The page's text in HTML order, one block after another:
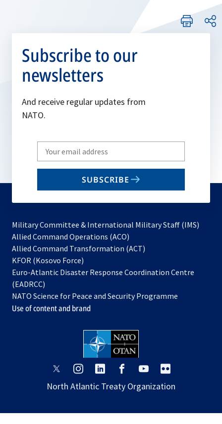
Subscribe to our
newsletters
And receive regular updates from
NATO.
Write
your
email
SUBSCRIBE
Military Committee & International Military Staff (IMS)
Allied Command Operations (ACO)
in
new
Allied Command Transformation (ACT)
a
tab
KFOR (Kosovo Force)
in
new
tab
Euro-Atlantic Disaster Response Coordination Centre
(EADRCC)
NATO Science for Peace and Security Programme
Use of content and brand
opens
a
opens
a
opens
a
opens
a
opens
a
a
North Atlantic Treaty Organization